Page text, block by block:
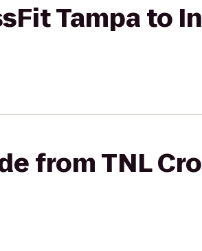
Tampa to
from TNL